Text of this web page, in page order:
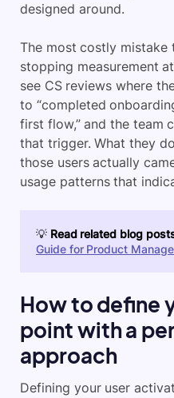
designed around.
The most costly mistake
stopping measurement
see CS reviews where
to “completed
first flow,” and the team
that trigger. What they
those users actually
usage patterns that
💡 Read related blog
Guide for Product
How to define
point with a
approach
Defining your user